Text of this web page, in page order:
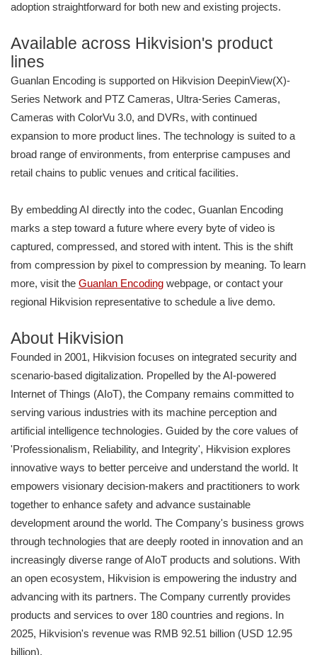
adoption straightforward for both new and existing projects.
Available across Hikvision's product
lines
Guanlan Encoding is supported on Hikvision DeepinView(X)-
Series Network and PTZ Cameras, Ultra-Series Cameras,
Cameras with ColorVu 3.0, and DVRs, with continued
expansion to more product lines. The technology is suited to a
broad range of environments, from enterprise campuses and
retail chains to public venues and critical facilities.
By embedding AI directly into the codec, Guanlan Encoding
marks a step toward a future where every byte of video is
captured, compressed, and stored with intent. This is the shift
from compression by pixel to compression by meaning. To learn
more, visit the Guanlan Encoding webpage, or contact your
regional Hikvision representative to schedule a live demo.
About Hikvision
Founded in 2001, Hikvision focuses on integrated security and
scenario-based digitalization. Propelled by the AI-powered
Internet of Things (AIoT), the Company remains committed to
serving various industries with its machine perception and
artificial intelligence technologies. Guided by the core values of
'Professionalism, Reliability, and Integrity', Hikvision explores
innovative ways to better perceive and understand the world. It
empowers visionary decision-makers and practitioners to work
together to enhance safety and advance sustainable
development around the world. The Company's business grows
through technologies that are deeply rooted in innovation and an
increasingly diverse range of AIoT products and solutions. With
an open ecosystem, Hikvision is empowering the industry and
advancing with its partners. The Company currently provides
products and services to over 180 countries and regions. In
2025, Hikvision's revenue was RMB 92.51 billion (USD 12.95
billion).